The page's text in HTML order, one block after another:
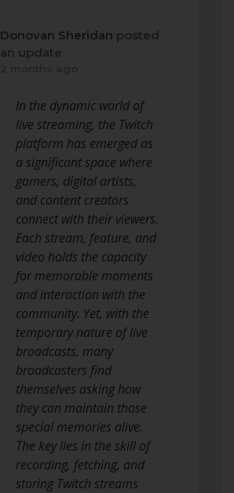
Donovan Sheridan posted
an update
In the dynamic world of
live streaming, the Twitch
platform has emerged as
a significant space where
gamers, digital artists,
and content creators
connect with their viewers.
Each stream, feature, and
video holds the capacity
for memorable moments
and interaction with the
community. Yet, with the
temporary nature of live
broadcasts, many
broadcasters find
themselves asking how
they can maintain those
special memories alive.
The key lies in the skill of
recording, fetching, and
storing Twitch streams